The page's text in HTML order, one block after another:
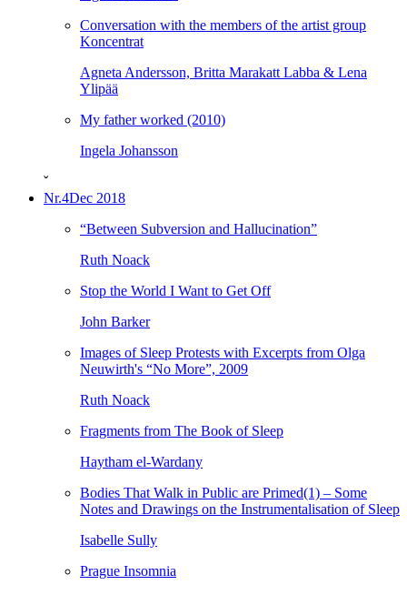
Conversation with the members of the artist group
Koncentrat
Agneta Andersson, Britta Marakatt Labba & Lena
Ylipää
My father worked (2010)
Ingela Johansson
ˇ
Nr.4Dec 2018
“Between Subversion and Hallucination”
Ruth Noack
Stop the World I Want to Get Off
John Barker
Images of Sleep Protests with Excerpts from Olga
Neuwirth's “No More”, 2009
Ruth Noack
Fragments from The Book of Sleep
Haytham el-Wardany
Bodies That Walk in Public are Primed(1) – Some
Notes and Drawings on the Instrumentalisation of Sleep
Isabelle Sully
Prague Insomnia